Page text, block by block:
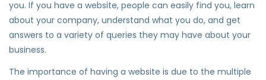
you. If you have a website, people can easily find you, learn
about your company, understand what you do, and get
answers to a variety of queries they may have about your
business.
The importance of having a website is due to the multiple